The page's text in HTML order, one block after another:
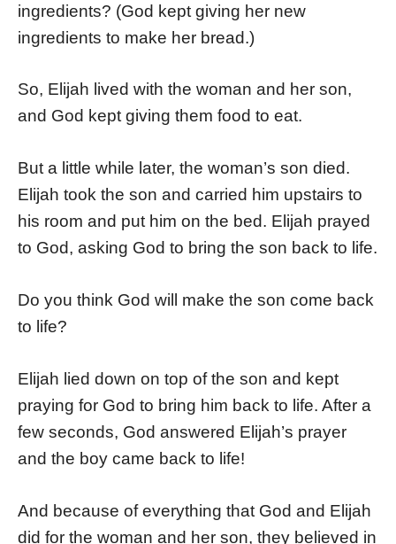
ingredients? (God kept giving her new
ingredients to make her bread.)
So, Elijah lived with the woman and her son,
and God kept giving them food to eat.
But a little while later, the woman’s son died.
Elijah took the son and carried him upstairs to
his room and put him on the bed. Elijah prayed
to God, asking God to bring the son back to life.
Do you think God will make the son come back
to life?
Elijah lied down on top of the son and kept
praying for God to bring him back to life. After a
few seconds, God answered Elijah’s prayer
and the boy came back to life!
And because of everything that God and Elijah
did for the woman and her son, they believed in